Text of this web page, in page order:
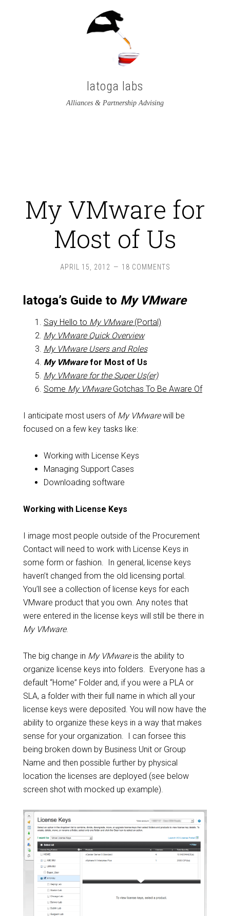
latoga labs
Alliances & Partnership Advising
Twitter
LinkedIn
My VMware for
Most of Us
APRIL 15, 2012 18 COMMENTS
latoga’s Guide to My VMware
Say Hello to My VMware(Portal)
My VMwareQuick Overview
My VMwareUsers and Roles
My VMwarefor Most of Us
My VMwarefor the Super Us(er)
Some My VMwareGotchas To Be Aware Of
I anticipate most users of My VMwarewill be
focused on a few key tasks like:
Working with License Keys
Managing Support Cases
Downloading software
Working with License Keys
I image most people outside of the Procurement
Contact will need to work with License Keys in
some form or fashion. In general, license keys
haven’t changed from the old licensing portal.
You’ll see a collection of license keys for each
VMware product that you own. Any notes that
were entered in the license keys will still be there in
My VMware.
The big change in My VMwareis the ability to
organize license keys into folders. Everyone has a
default “Home” Folder and, if you were a PLA or
SLA, a folder with their full name in which all your
license keys were deposited. You will now have the
ability to organize these keys in a way that makes
sense for your organization. I can forsee this
being broken down by Business Unit or Group
Name and then possible further by physical
location the licenses are deployed (see below
screen shot with mocked up example).